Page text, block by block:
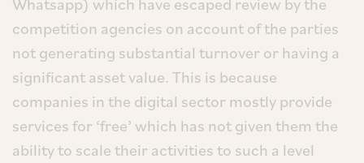
competition agencies on account of the parties
not generating substantial turnover or having a
significant asset value. This is because
companies in the digital sector mostly provide
services for ‘free’ which has not given them the
ability to scale their activities to such a level